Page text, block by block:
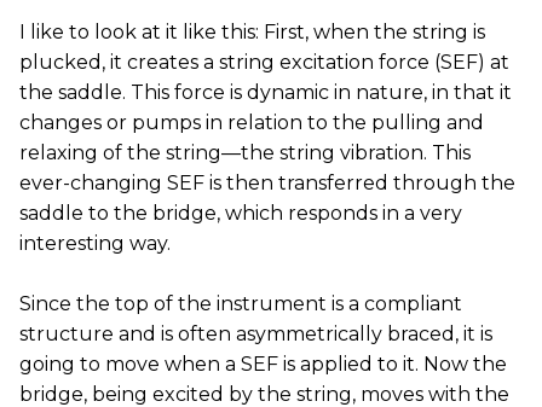
I like to look at it like this: First, when the string is
plucked, it creates a string excitation force (SEF) at
the saddle. This force is dynamic in nature, in that it
changes or pumps in relation to the pulling and
relaxing of the string—the string vibration. This
ever-changing SEF is then transferred through the
saddle to the bridge, which responds in a very
interesting way.
Since the top of the instrument is a compliant
structure and is often asymmetrically braced, it is
going to move when a SEF is applied to it. Now the
bridge, being excited by the string, moves with the